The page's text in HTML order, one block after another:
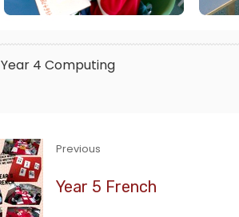
Year 4 Computing
Previous
Year 5 French